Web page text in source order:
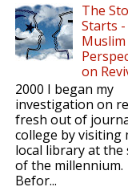
The
Starts -
Muslim
on
2000 I began my
investigation on
fresh out of
college by visiting
local library at the
of the millennium.
Befor...